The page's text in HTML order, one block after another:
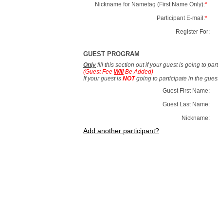
Nickname for Nametag (First Name Only):*
Participant E-mail:*
Register For:
GUEST PROGRAM
Only fill this section out if your guest is going to
(Guest Fee WillBe Added)
If your guest is NOTgoing to participate in the
Guest First Name:
Guest Last Name:
Nickname:
Add another participant?